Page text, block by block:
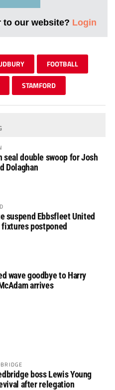
to our website? Login
FOOTBALL
STAMFORD
seal double swoop for Josh
Dolaghan
suspend Ebbsfleet United
postponed
wave goodbye to Harry
arrives
boss Lewis Young
after relegation